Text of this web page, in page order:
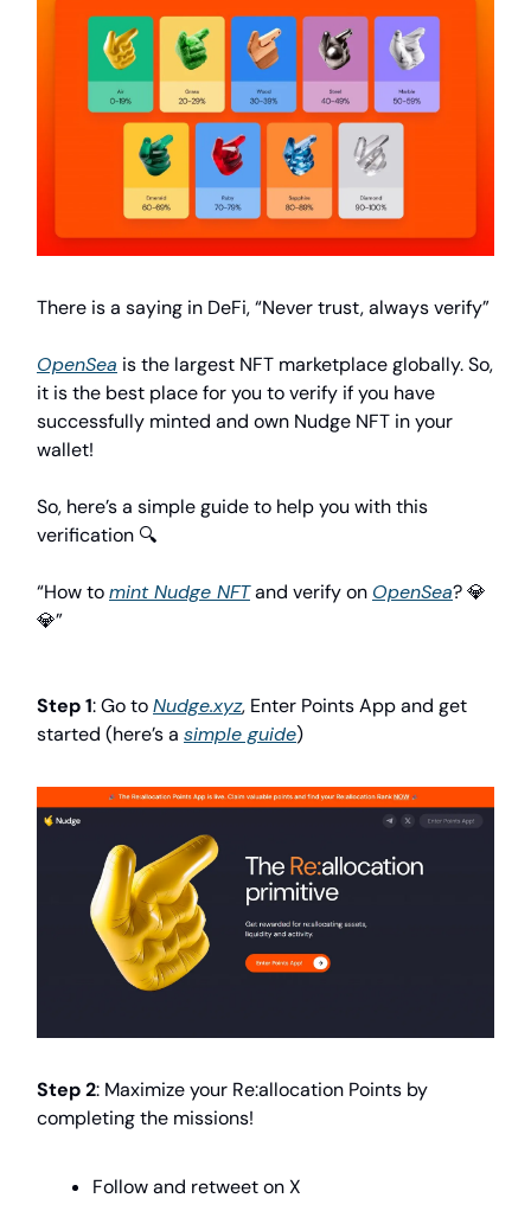
There is a saying in DeFi, “Never trust, always verify”
OpenSea is the largest NFT marketplace globally. So,
it is the best place for you to verify if you have
successfully minted and own Nudge NFT in your
wallet!
So, here’s a simple guide to help you with this
verification 🔍️
“How tomint Nudge NFTand verify on OpenSea? 💎
💎”
Step 1: Go toNudge.xyz, Enter Points App and get
started (here’s a simple guide)
Step 2: Maximize your Re:allocation Points by
completing the missions!
Follow and retweet on X